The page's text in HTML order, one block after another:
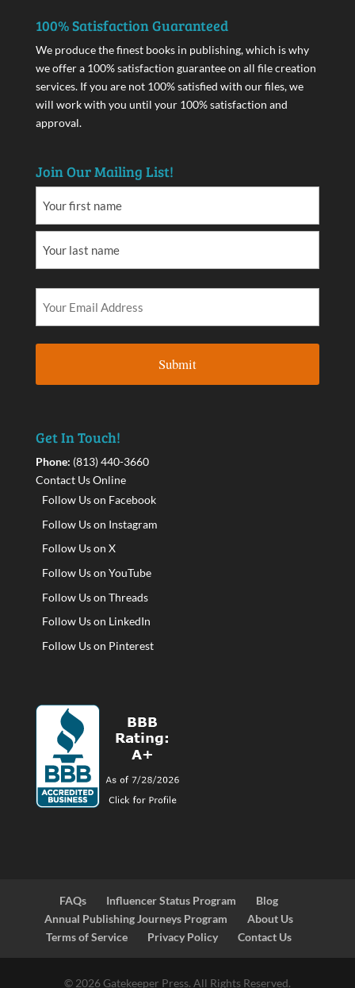
100% Satisfaction Guaranteed
We produce the finest books in publishing, which is why
we offer a 100% satisfaction guarantee on all file creation
services. If you are not 100% satisfied with our files, we
will work with you until your 100% satisfaction and
approval.
Join Our Mailing List!
Get In Touch!
Phone: (813) 440-3660
Contact Us Online
Follow Us on Facebook
Follow Us on Instagram
Follow Us on X
Follow Us on YouTube
Follow Us on Threads
Follow Us on LinkedIn
Follow Us on Pinterest
FAQs Influencer Status Program
Blog
Annual Publishing Journeys Program
About Us
Terms of Service
Privacy Policy Contact Us
© 2026 Gatekeeper Press. All Rights Reserved.